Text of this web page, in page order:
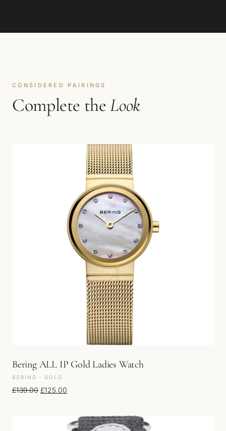
CONSIDERED PAIRINGS
Complete theLook
Bering ALL IP Gold Ladies Watch
BERING · GOLD
£139.00 Original price was: £139.00.
£125.00